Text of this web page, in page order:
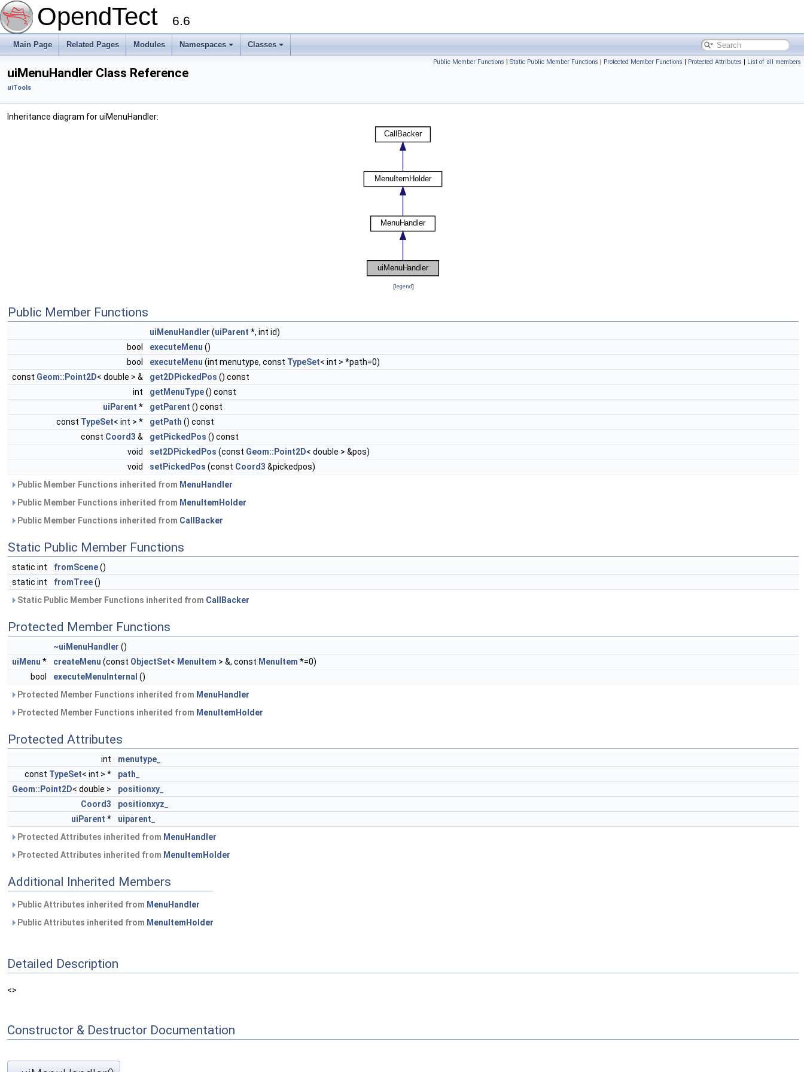
OpendTect 6.6
Main Page Related Pages Modules Namespaces Classes
Public Member Functions | Static Public Member Functions | Protected Member Functions | Protected Attributes | List of all members
uiMenuHandler Class Reference
uiTools
Inheritance diagram for uiMenuHandler:
[legend]
Public Member Functions
uiMenuHandler (uiParent *, int id)
bool
executeMenu ()
bool
executeMenu (int menutype, const TypeSet< int > *path=0)
const Geom::Point2D< double > & get2DPickedPos () const
int
getMenuType() const
uiParent * getParent () const
const TypeSet< int > * getPath () const
const Coord3 & getPickedPos () const
void
set2DPickedPos (const Geom::Point2D< double > &pos)
void
setPickedPos (const Coord3 &pickedpos)
Public Member Functions inherited from MenuHandler
Public Member Functions inherited from MenuItemHolder
Public Member Functions inherited from CallBacker
Static Public Member Functions
static int fromScene()
static int
fromTree()
Static Public Member Functions inherited from CallBacker
Protected Member Functions
~uiMenuHandler ()
uiMenu * createMenu (const ObjectSet< MenuItem > &, const MenuItem *=0)
bool
executeMenuInternal ()
Protected Member Functions inherited from MenuHandler
Protected Member Functions inherited from MenuItemHolder
Protected Attributes
int
menutype_
const TypeSet< int > *
path_
Geom::Point2D< double >
positionxy_
Coord3
positionxyz_
uiParent *
uiparent_
Protected Attributes inherited from MenuHandler
Protected Attributes inherited from MenuItemHolder
Additional Inherited Members
Public Attributes inherited from MenuHandler
Public Attributes inherited from MenuItemHolder
Detailed Description
<>
Constructor & Destructor Documentation